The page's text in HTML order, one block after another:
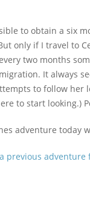
to obtain a six
only if I travel to
two months
It always
to follow her
to start looking.)
adventure today
previous adventure